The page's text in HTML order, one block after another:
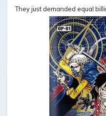
They just demanded equal